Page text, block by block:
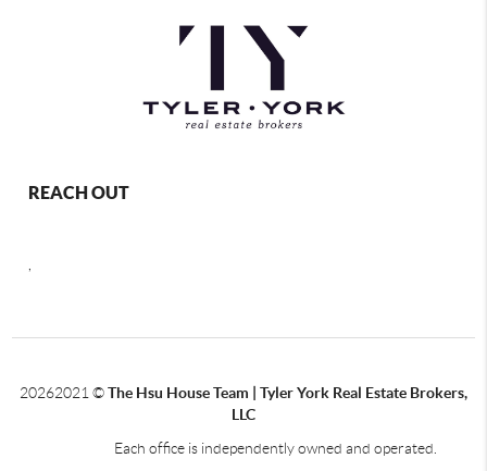
REACH OUT
,
20262021 ©The Hsu House Team | Tyler York Real Estate Brokers,
LLC
Each office is independently owned and operated.